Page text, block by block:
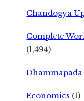
Chandogya
Complete
(1,494)
Dhammapada
Economics (1)